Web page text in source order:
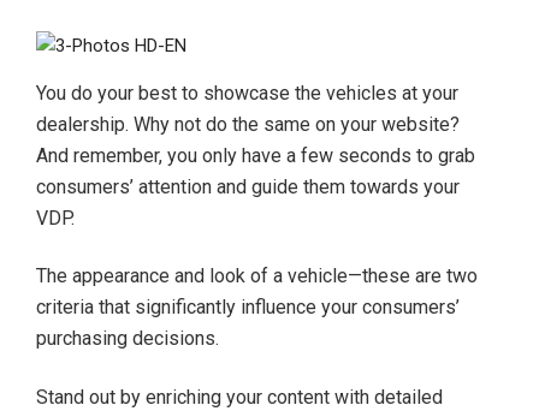
You do your best to showcase the vehicles at your
dealership. Why not do the same on your website?
And remember, you only have a few seconds to grab
consumers’ attention and guide them towards your
VDP.
The appearance and look of a vehicle—these are two
criteria that significantly influence your consumers’
purchasing decisions.
Stand out by enriching your content with detailed